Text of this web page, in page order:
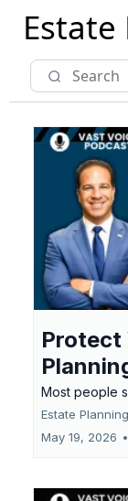
Protect
Most people
Estate
May 19, 2026 •